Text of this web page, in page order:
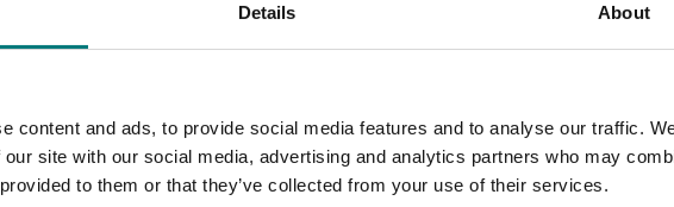
Details About
content and ads, to provide social media features and to analyse our traffic.
site with our social media, advertising and analytics partners who may
to them or that they’ve collected from your use of their services.
the company’s previous iteration before that. He has a lot to be
partnership initiative. On a personal note, I thank him for all of
of Board subcommittees and demonstrated great leadership
Margetts, who has been with Hort Innovation since 2016 and
company and our stakeholders succeed.”